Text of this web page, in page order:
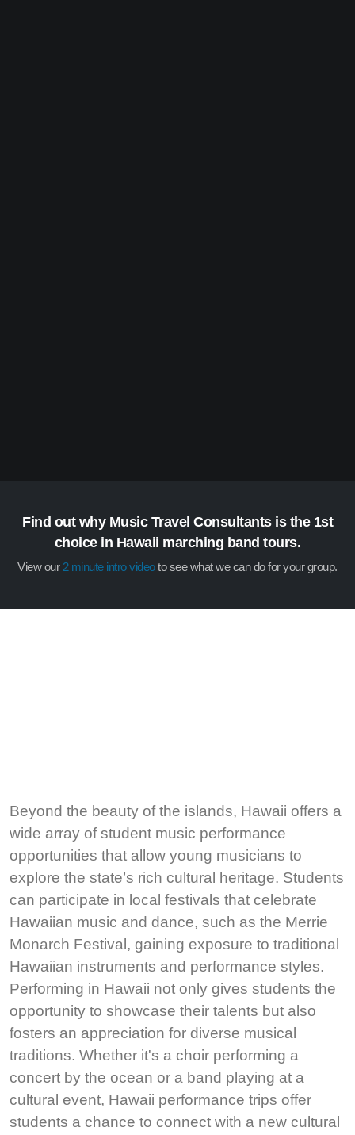
Find out why Music Travel Consultants is the 1st
choice in Hawaii marching band tours.
View our2 minute intro videoto see what we can do for your group.
Beyond the beauty of the islands, Hawaii offers a
wide array of student music performance
opportunities that allow young musicians to
explore the state’s rich cultural heritage. Students
can participate in local festivals that celebrate
Hawaiian music and dance, such as the Merrie
Monarch Festival, gaining exposure to traditional
Hawaiian instruments and performance styles.
Performing in Hawaii not only gives students the
opportunity to showcase their talents but also
fosters an appreciation for diverse musical
traditions. Whether it's a choir performing a
concert by the ocean or a band playing at a
cultural event, Hawaii performance trips offer
students a chance to connect with a new cultural